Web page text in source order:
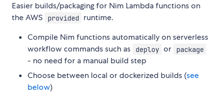
Easier builds/packaging for Nim Lambda functions on
the AWS
provided
runtime.
Compile Nim functions automatically on serverless
workflow commands such as
deploy or package
- no need for a manual build step
Choose between local or dockerized builds (see
below)